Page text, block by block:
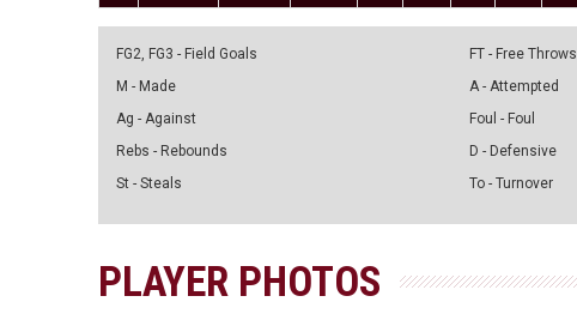
FG2, FG3 - Field Goals
M - Made
Ag - Against
Rebs - Rebounds
St - Steals
FT - Free Throws
A - Attempted
Foul - Foul
D - Defensive
To - Turnover
PLAYER PHOTOS